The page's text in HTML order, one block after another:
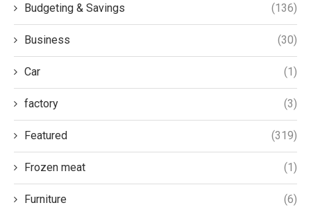
Budgeting & Savings (136)
Business (30)
Car (1)
factory (3)
Featured (319)
Frozen meat (1)
Furniture (6)